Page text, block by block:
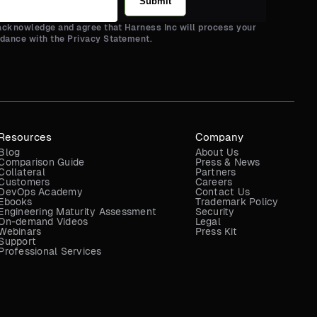
and agree that Harness Inc will process your
with the Privacy Statement.
Guide
Academy
Maturity Assessment
demand Videos
Services
Company
About Us
Press & News
Partners
Careers
Contact Us
Trademark Policy
Security
Legal
Press Kit